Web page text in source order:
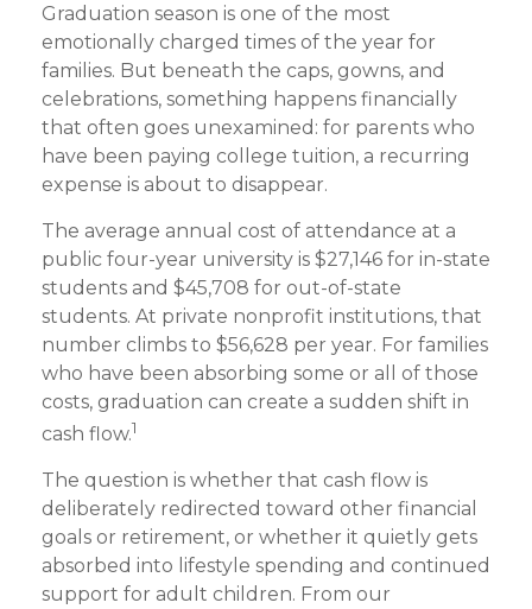
Graduation season is one of the most
emotionally charged times of the year for
families. But beneath the caps, gowns, and
celebrations, something happens financially
that often goes unexamined: for parents who
have been paying college tuition, a recurring
expense is about to disappear.
The average annual cost of attendance at a
public four-year university is $27,146 for in-state
students and $45,708 for out-of-state
students. At private nonprofit institutions, that
number climbs to $56,628 per year. For families
who have been absorbing some or all of those
costs, graduation can create a sudden shift in
cash flow.1
The question is whether that cash flow is
deliberately redirected toward other financial
goals or retirement, or whether it quietly gets
absorbed into lifestyle spending and continued
support for adult children. From our